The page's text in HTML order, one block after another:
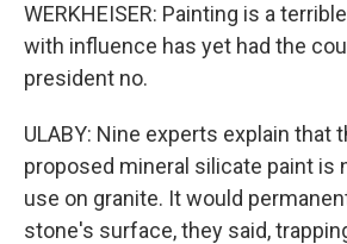
WERKHEISER: Painting is a
with influence has yet had the
president no.
ULABY: Nine experts explain that
proposed mineral silicate paint is
use on granite. It would
stone's surface, they said,